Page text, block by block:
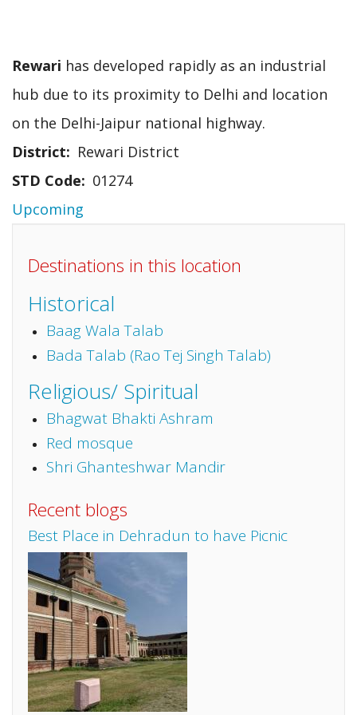
Rewari has developed rapidly as an industrial
hub due to its proximity to Delhi and location
on the Delhi-Jaipur national highway.
District
Rewari District
STD Code
01274
Upcoming
Destinations in this location
Historical
Baag Wala Talab
Bada Talab (Rao Tej Singh Talab)
Religious/ Spiritual
Bhagwat Bhakti Ashram
Red mosque
Shri Ghanteshwar Mandir
Recent blogs
Best Place in Dehradun to have Picnic